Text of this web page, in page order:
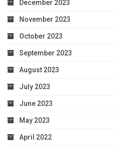
December 2023
November 2023
October 2023
September 2023
August 2023
July 2023
June 2023
May 2023
April 2022